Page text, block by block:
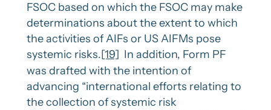
FSOC based on which the FSOC may make
determinations about the extent to which
the activities of AIFs or US AIFMs pose
systemic risks.[19] In addition, Form PF
was drafted with the intention of
advancing “international efforts relating to
the collection of systemic risk